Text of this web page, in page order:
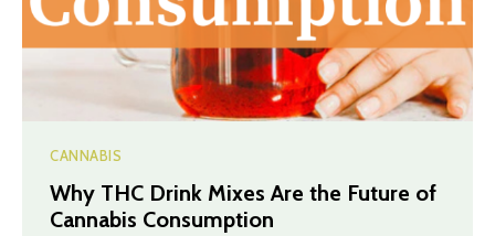
CANNABIS
Why THC Drink Mixes Are the Future of
Cannabis Consumption